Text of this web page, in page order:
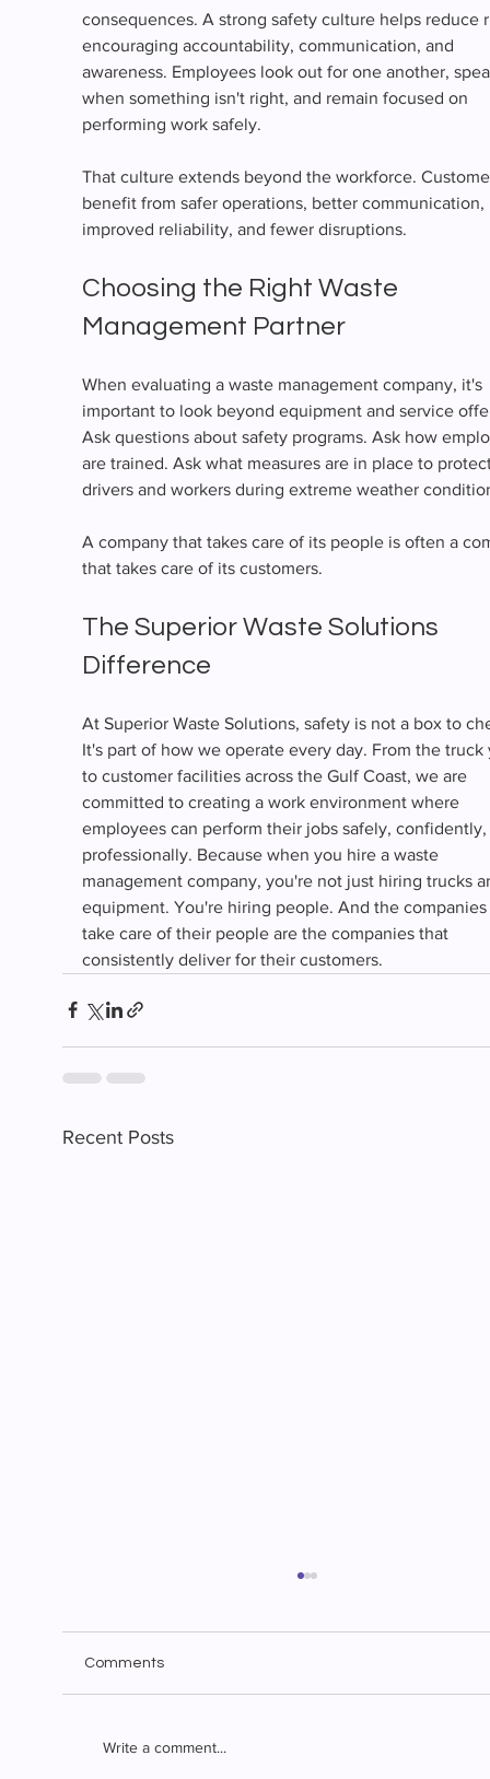
consequences. A strong safety culture helps reduce
encouraging accountability, communication, and
awareness. Employees look out for one another,
when something isn't right, and remain focused on
performing work safely.
That culture extends beyond the workforce.
benefit from safer operations, better communication,
improved reliability, and fewer disruptions.
Choosing the Right Waste
Management Partner
When evaluating a waste management company, it's
important to look beyond equipment and service
Ask questions about safety programs. Ask how
are trained. Ask what measures are in place to
drivers and workers during extreme weather
A company that takes care of its people is often a
that takes care of its customers.
The Superior Waste Solutions
Difference
At Superior Waste Solutions, safety is not a box to
It's part of how we operate every day. From the truck
to customer facilities across the Gulf Coast, we are
committed to creating a work environment where
employees can perform their jobs safely,
professionally. Because when you hire a waste
management company, you're not just hiring trucks
equipment. You're hiring people. And the
take care of their people are the companies that
consistently deliver for their customers.
Recent Posts
Comments
Write a comment...